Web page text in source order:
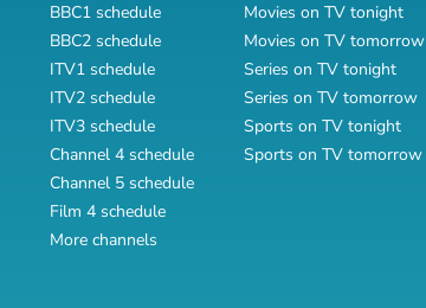
BBC1 schedule
BBC2 schedule
ITV1 schedule
ITV2 schedule
ITV3 schedule
Channel 4 schedule
Channel 5 schedule
Film 4 schedule
More channels
Movies on TV tonight
Movies on TV tomorrow
Series on TV tonight
Series on TV tomorrow
Sports on TV tonight
Sports on TV tomorrow